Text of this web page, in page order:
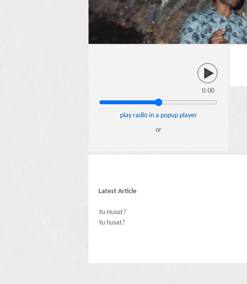
0:00
play radio in a popup player
or
Latest Article
Yu Husat?
Yu husat?